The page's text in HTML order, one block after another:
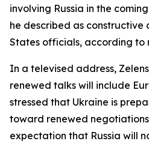
involving Russia in the
he described as constructive
States officials, according to
In a televised address,
renewed talks will include
stressed that Ukraine is
toward renewed
expectation that Russia will